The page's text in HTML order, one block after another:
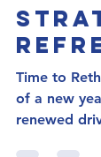
Your
Job
Time to
of a new